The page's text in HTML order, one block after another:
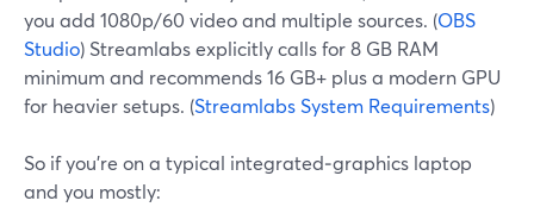
you add 1080p/60 video and multiple sources. (OBS
Studio) Streamlabs explicitly calls for 8 GB RAM
minimum and recommends 16 GB+ plus a modern GPU
for heavier setups. (Streamlabs System Requirements)
So if you’re on a typical integrated‑graphics laptop
and you mostly: